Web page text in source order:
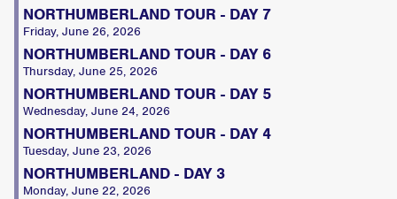
NORTHUMBERLAND TOUR - DAY 7
Friday, June 26, 2026
NORTHUMBERLAND TOUR - DAY 6
Thursday, June 25, 2026
NORTHUMBERLAND TOUR - DAY 5
Wednesday, June 24, 2026
NORTHUMBERLAND TOUR - DAY 4
Tuesday, June 23, 2026
NORTHUMBERLAND - DAY 3
Monday, June 22, 2026